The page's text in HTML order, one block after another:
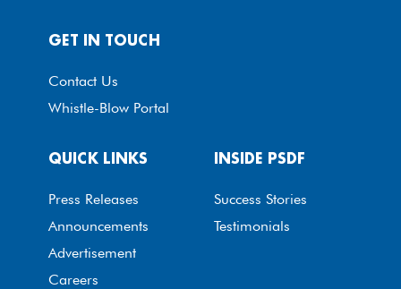
QUICK LINKS
Press Releases
Announcements
Advertisement
Careers
INSIDE PSDF
Success Stories
Testimonials
GET IN TOUCH
Contact Us
Whistle-Blow Portal